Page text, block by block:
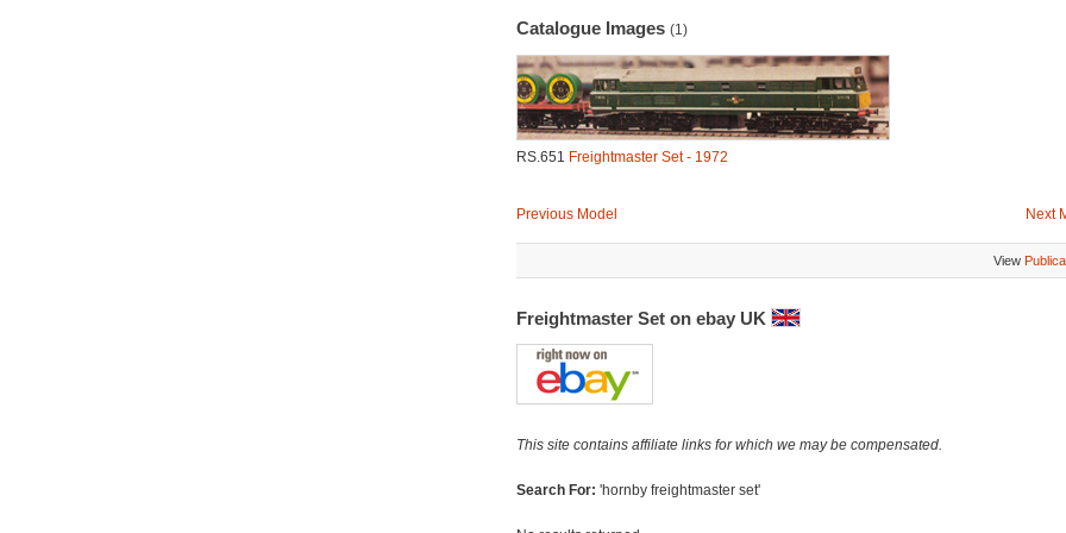
Catalogue Images (1)
RS.651 Freightmaster Set - 1972
Previous Model Next
View
Freightmaster Set on ebay UK
This site contains affiliate links for which we may be compensated.
Search For: 'hornby freightmaster set'